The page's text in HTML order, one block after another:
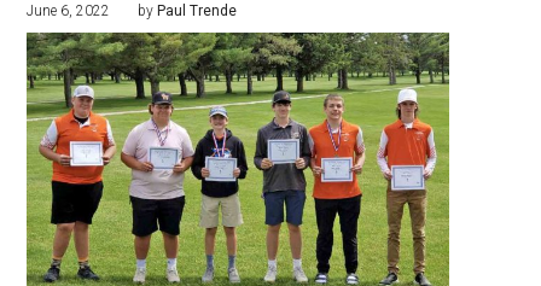
June 6, 2022 by Paul Trende